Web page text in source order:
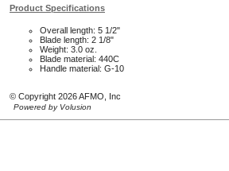
Product Specifications
Overall length: 5 1/2"
Blade length: 2 1/8"
Weight: 3.0 oz.
Blade material: 440C
Handle material: G-10
© Copyright 2026 AFMO, Inc
Powered by Volusion